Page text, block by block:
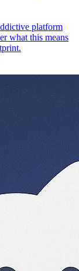
platform
what this means